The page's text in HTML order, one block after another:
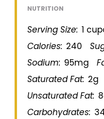
NUTRITION
Serving Size: 1
Calories: 240
Sodium: 95mg
Saturated Fat: 2g
Unsaturated Fat:
Carbohydrates: